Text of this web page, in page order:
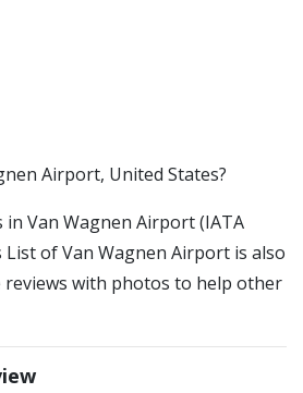
Airport, United States?
Van Wagnen Airport (IATA
of Van Wagnen Airport is also
reviews with photos to help other